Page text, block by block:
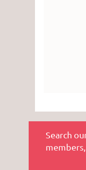
Search